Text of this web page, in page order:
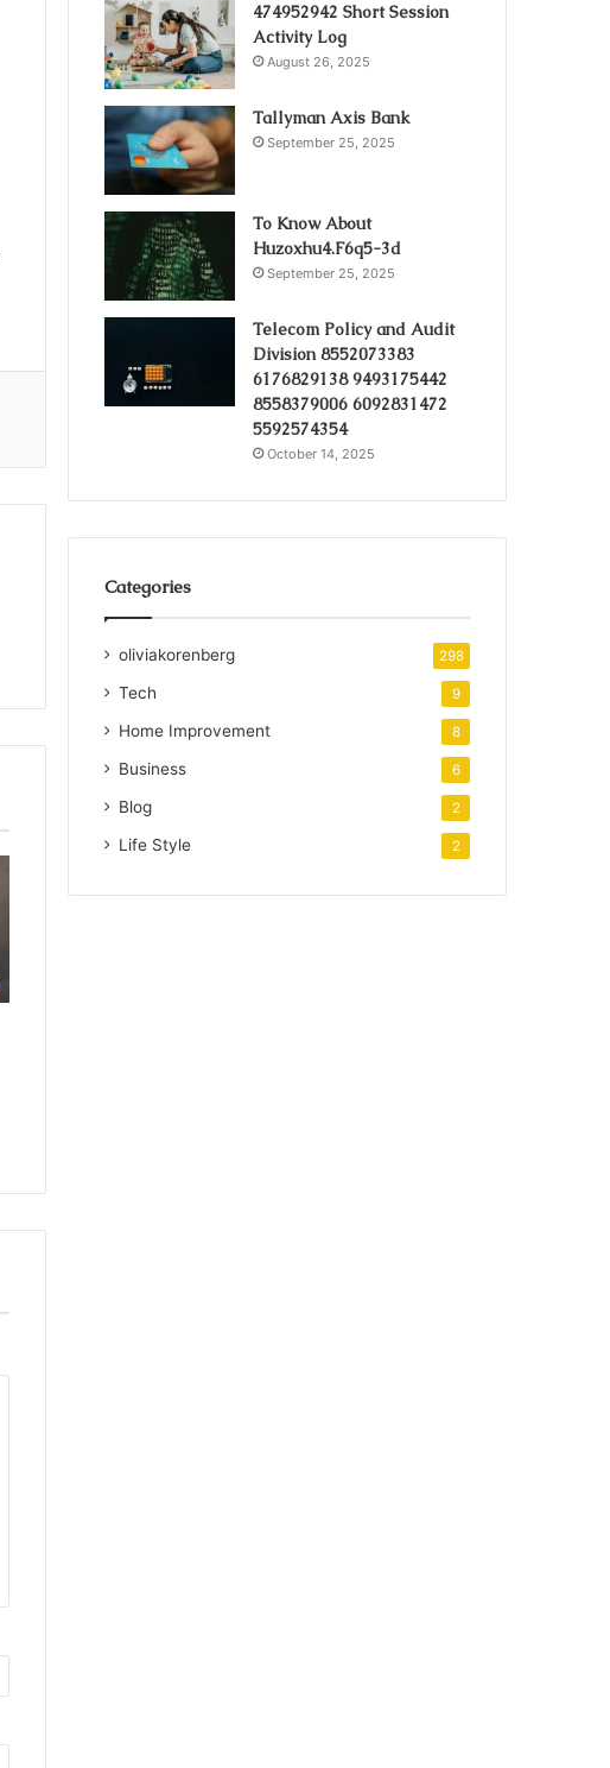
474952942 Short Session
Activity Log
August 26, 2025
Tallyman Axis Bank
September 25, 2025
To Know About
Huzoxhu4.F6q5-3d
September 25, 2025
Telecom Policy and Audit
Division 8552073383
6176829138 9493175442
8558379006 6092831472
5592574354
October 14, 2025
Categories
oliviakorenberg 298
Tech 9
Home Improvement 8
Business 6
Blog 2
Life Style 2